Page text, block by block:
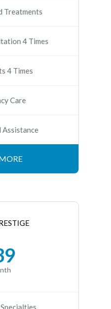
Treatments
4 Times
4 Times
Care
Assistance